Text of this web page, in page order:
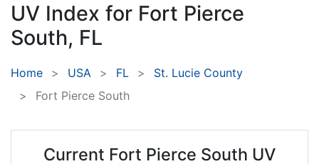
UV Index for Fort Pierce
South, FL
Home USA FL
St. Lucie County
Fort Pierce South
Current Fort Pierce South UV